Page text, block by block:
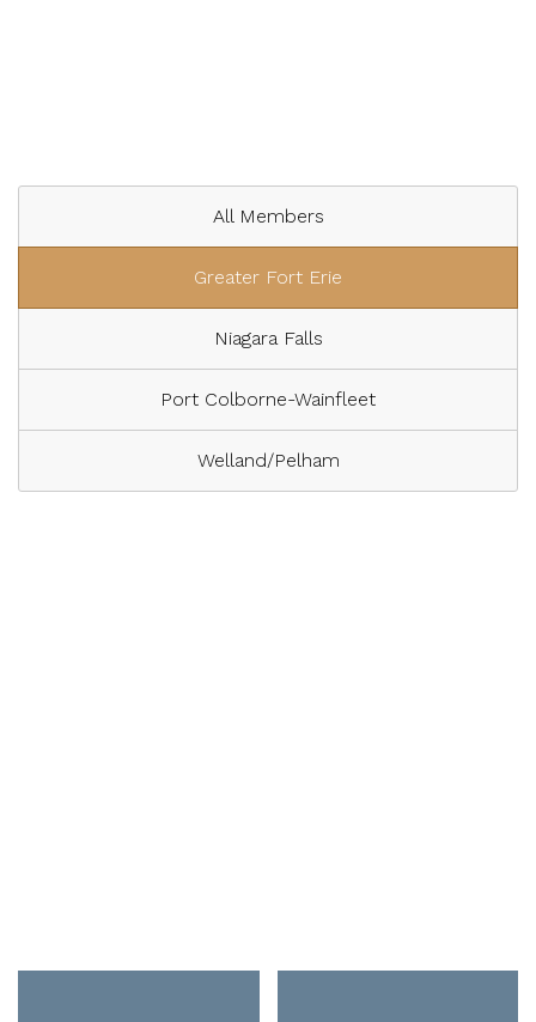
All Members
Greater Fort Erie
Niagara Falls
Port Colborne-Wainfleet
Welland/Pelham